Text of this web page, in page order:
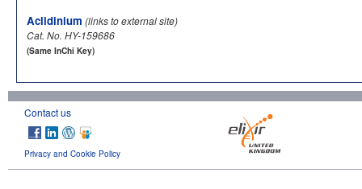
Aclidinium (links to external site)
Cat. No. HY-159686
(Same InChi Key)
Contact us
Privacy and Cookie Policy